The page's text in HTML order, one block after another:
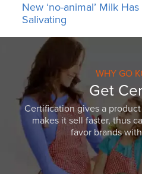
New ‘no-animal’ Milk
Salivating
WHY GO
Get
Certification gives a
makes it sell faster, thus
favor brands